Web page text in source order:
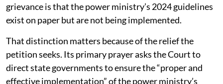
grievance is that the power ministry’s 2024 guidelines
exist on paper but are not being implemented.
That distinction matters because of the relief the
petition seeks. Its primary prayer asks the Court to
direct state governments to ensure the “proper and
effective implementation” of the power ministry’s